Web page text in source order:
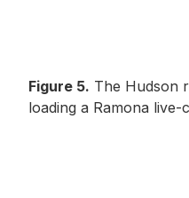
Figure 5. The Hudson
loading a Ramona live-